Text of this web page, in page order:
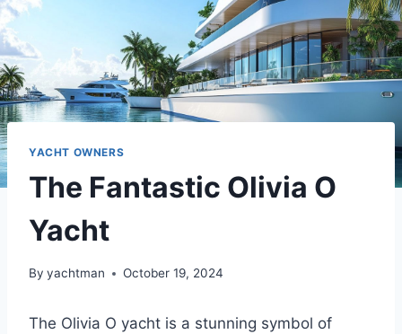
YACHT OWNERS
The Fantastic Olivia O
Yacht
By yachtman October 19, 2024
The Olivia O yacht is a stunning symbol of